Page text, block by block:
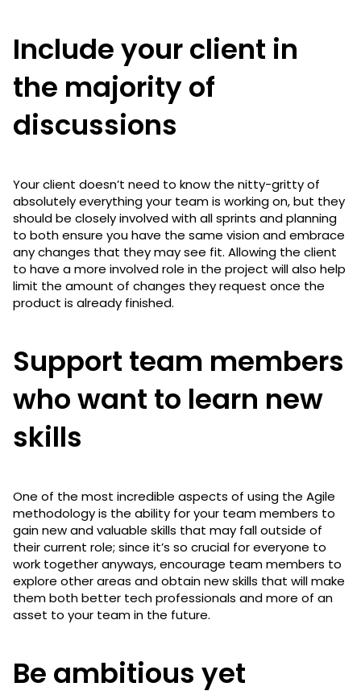
Include your client in
the majority of
discussions
Your client doesn’t need to know the nitty-gritty of
absolutely everything your team is working on, but they
should be closely involved with all sprints and planning
to both ensure you have the same vision and embrace
any changes that they may see fit. Allowing the client
to have a more involved role in the project will also help
limit the amount of changes they request once the
product is already finished.
Support team members
who want to learn new
skills
One of the most incredible aspects of using the Agile
methodology is the ability for your team members to
gain new and valuable skills that may fall outside of
their current role; since it’s so crucial for everyone to
work together anyways, encourage team members to
explore other areas and obtain new skills that will make
them both better tech professionals and more of an
asset to your team in the future.
Be ambitious yet